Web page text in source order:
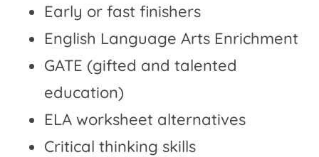
Early or fast finishers
English Language Arts Enrichment
GATE (gifted and talented
education)
ELA worksheet alternatives
Critical thinking skills